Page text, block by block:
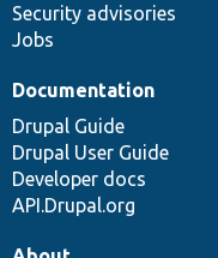
Security advisories
Jobs
Documentation
Drupal Guide
Drupal User Guide
Developer docs
API.Drupal.org